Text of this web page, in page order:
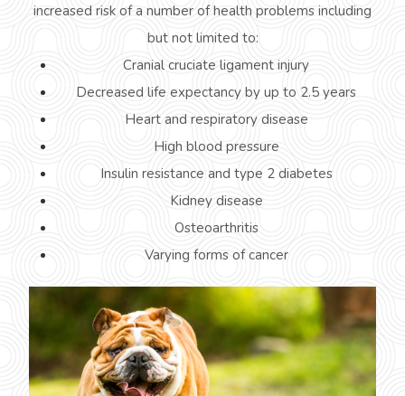
increased risk of a number of health problems including
but not limited to:
Cranial cruciate ligament injury
Decreased life expectancy by up to 2.5 years
Heart and respiratory disease
High blood pressure
Insulin resistance and type 2 diabetes
Kidney disease
Osteoarthritis
Varying forms of cancer